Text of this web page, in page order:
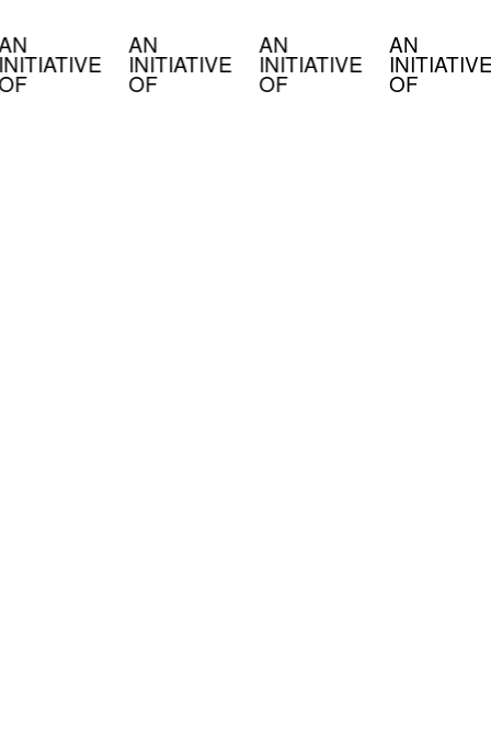
AN
INITIATIVE
OF
AN
INITIATIVE
OF
AN
INITIATIVE
OF